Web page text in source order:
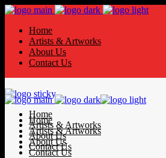
Home
Artists & Artworks
About Us
Contact Us
Home
Artists & Artworks
About Us
Contact Us
Home
Artists & Artworks
About Us
Contact Us